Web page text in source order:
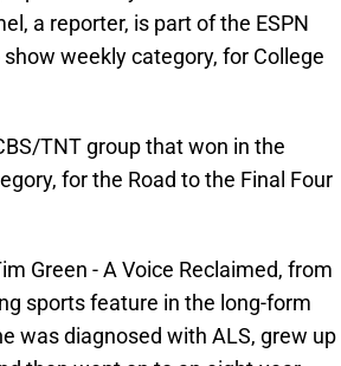
a reporter, is part of the ESPN
weekly category, for College
TNT group that won in the
for the Road to the Final Four
Green - A Voice Reclaimed, from
sports feature in the long-form
was diagnosed with ALS, grew up